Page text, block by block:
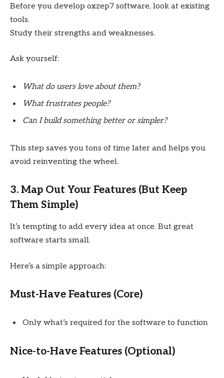
Before you develop oxzep7 software, look at existing
tools.
Study their strengths and weaknesses.
Ask yourself:
What do users love about them?
What frustrates people?
Can I build something better or simpler?
This step saves you tons of time later and helps you
avoid reinventing the wheel.
3. Map Out Your Features (But Keep
Them Simple)
It’s tempting to add every idea at once. But great
software starts small.
Here’s a simple approach:
Must-Have Features (Core)
Only what’s required for the software to function
Nice-to-Have Features (Optional)